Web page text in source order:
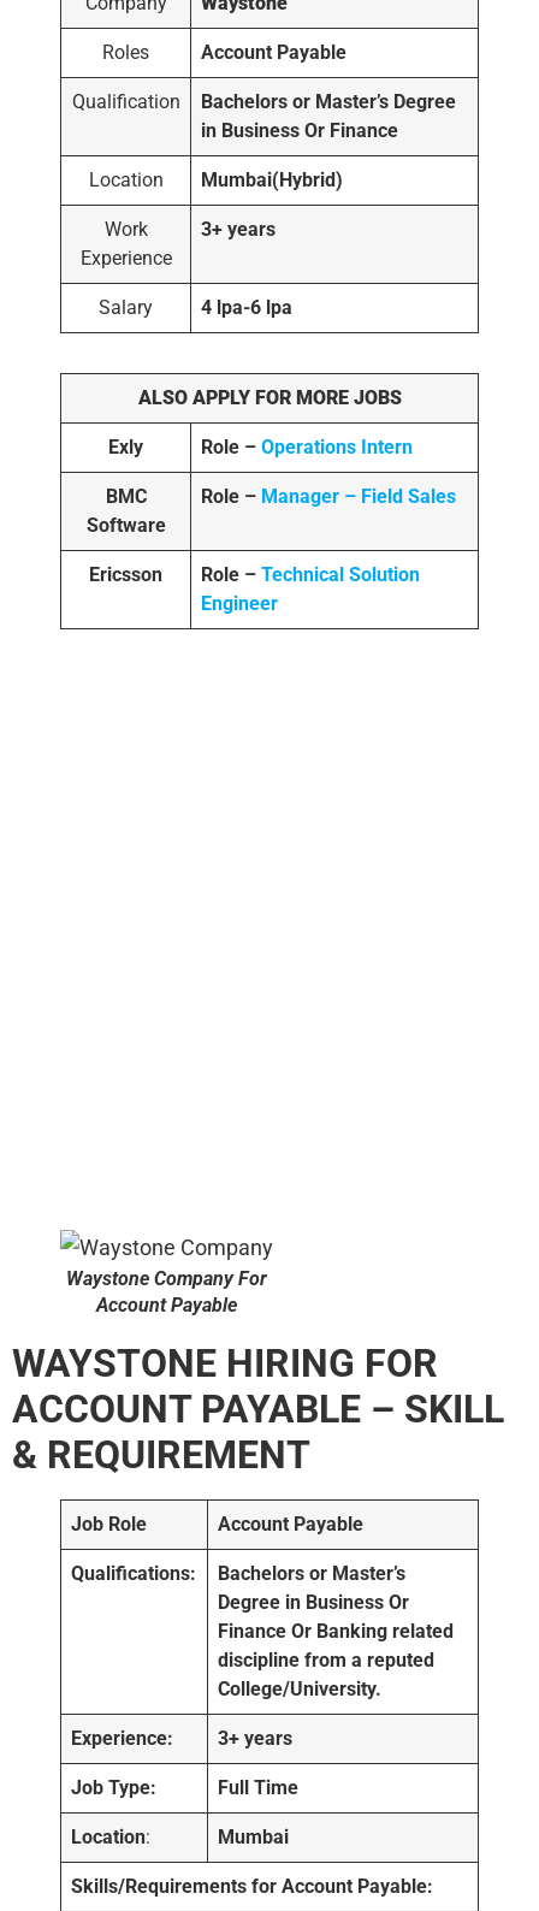
Roles Account Payable
Qualification
Bachelors or Master’s Degree
in Business Or Finance
Location Mumbai(Hybrid)
Work
Experience
3+ years
Salary 4 lpa-6 lpa
ALSO APPLY FOR MORE JOBS
Exly Role –Operations Intern
BMC
Software
Role – Manager – Field Sales
Ericsson Role –Technical Solution
Engineer
Waystone Company For
Account Payable
WAYSTONE HIRING FOR
ACCOUNT PAYABLE – SKILL
& REQUIREMENT
Job Role Account Payable
Qualifications:
Bachelors or Master’s
Degree in Business Or
Finance Or Banking related
discipline from a reputed
College/University.
Experience: 3+ years
Job Type: Full Time
Location: Mumbai
Skills/Requirements for Account Payable: